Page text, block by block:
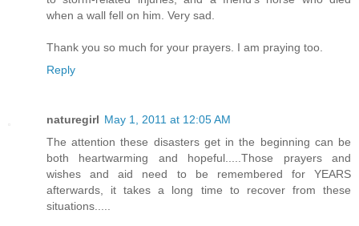
when a wall fell on him. Very sad.
Thank you so much for your prayers. I am praying too.
Reply
naturegirl May 1, 2011 at 12:05 AM
The attention these disasters get in the beginning can be
both heartwarming and hopeful.....Those prayers and
wishes and aid need to be remembered for YEARS
afterwards, it takes a long time to recover from these
situations.....